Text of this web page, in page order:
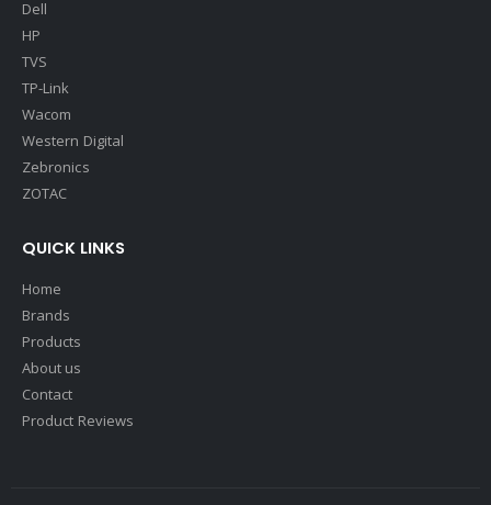
Dell
HP
TVS
TP-Link
Wacom
Western Digital
Zebronics
ZOTAC
QUICK LINKS
Home
Brands
Products
About us
Contact
Product Reviews